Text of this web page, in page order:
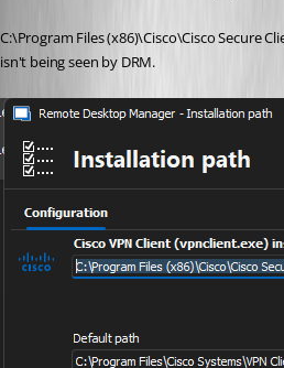
C:\Program Files (x86)\Cisco\Cisco Secure
isn't being seen by DRM.